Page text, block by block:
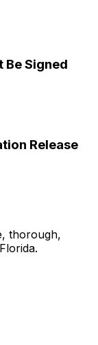
Signed
Release
thorough,